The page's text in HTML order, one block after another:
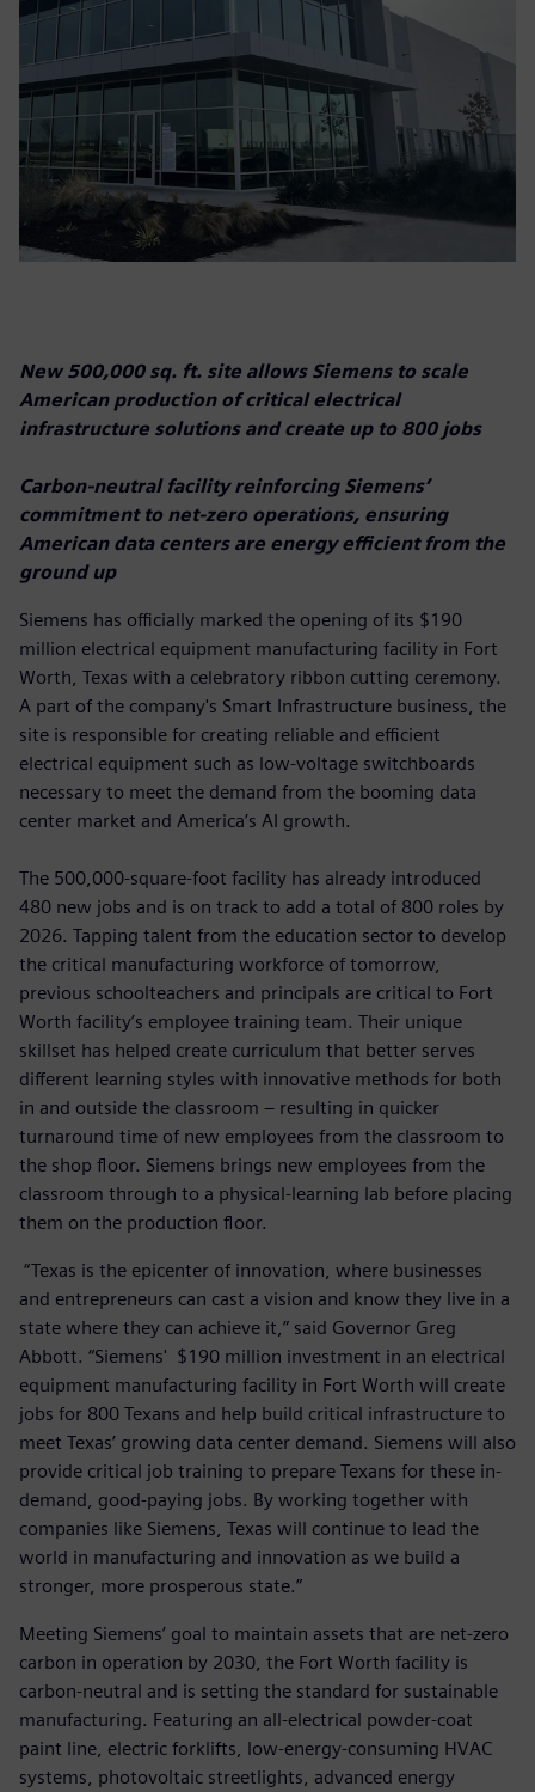
New 500,000 sq. ft. site allows Siemens to scale
American production of critical electrical
infrastructure solutions and create up to 800 jobs
Carbon-neutral facility reinforcing Siemens’
commitment to net-zero operations, ensuring
American data centers are energy efficient from the
ground up
Siemens has officially marked the opening of its $190
million electrical equipment manufacturing facility in Fort
Worth, Texas with a celebratory ribbon cutting ceremony.
A part of the company's Smart Infrastructure business, the
site is responsible for creating reliable and efficient
electrical equipment such as low-voltage switchboards
necessary to meet the demand from the booming data
center market and America’s AI growth.
The 500,000-square-foot facility has already introduced
480 new jobs and is on track to add a total of 800 roles by
2026. Tapping talent from the education sector to develop
the critical manufacturing workforce of tomorrow,
previous schoolteachers and principals are critical to Fort
Worth facility’s employee training team. Their unique
skillset has helped create curriculum that better serves
different learning styles with innovative methods for both
in and outside the classroom – resulting in quicker
turnaround time of new employees from the classroom to
the shop floor. Siemens brings new employees from the
classroom through to a physical-learning lab before placing
them on the production floor.
“Texas is the epicenter of innovation, where businesses
and entrepreneurs can cast a vision and know they live in a
state where they can achieve it,” said Governor Greg
Abbott. “Siemens' $190 million investment in an electrical
equipment manufacturing facility in Fort Worth will create
jobs for 800 Texans and help build critical infrastructure to
meet Texas’ growing data center demand. Siemens will also
provide critical job training to prepare Texans for these in-
demand, good-paying jobs. By working together with
companies like Siemens, Texas will continue to lead the
world in manufacturing and innovation as we build a
stronger, more prosperous state.”
Meeting Siemens’ goal to maintain assets that are net-zero
carbon in operation by 2030, the Fort Worth facility is
carbon-neutral and is setting the standard for sustainable
manufacturing. Featuring an all-electrical powder-coat
paint line, electric forklifts, low-energy-consuming HVAC
systems, photovoltaic streetlights, advanced energy